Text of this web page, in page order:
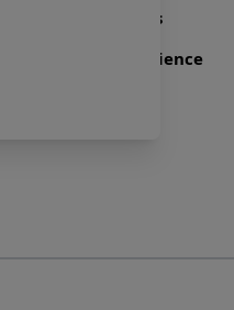
Family Business
Over 50 years experience